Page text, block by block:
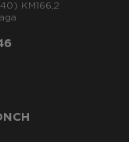
KM166,2